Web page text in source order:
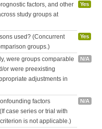
factors, and other
study groups at
Yes
used? (Concurrent
groups.)
Yes
were groups comparable
or were preexisting
adjustments in
N/A
factors
case series or trial with
is not applicable.)
N/A